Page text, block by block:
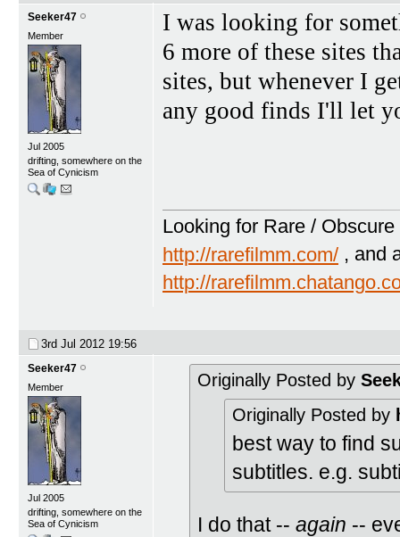
Seeker47
Member
Jul 2005
drifting, somewhere on the
Sea of Cynicism
I was looking for
6 more of these sites
sites, but whenever I
any good finds I'll let
Looking for Rare /
http://rarefilmm.com/ , and
http://
3rd Jul 2012 19:56
Seeker47
Member
Jul 2005
drifting, somewhere on the
Sea of Cynicism
Originally Posted by
Originally Posted by
best way to find
subtitles. e.g.
I do that -- again --